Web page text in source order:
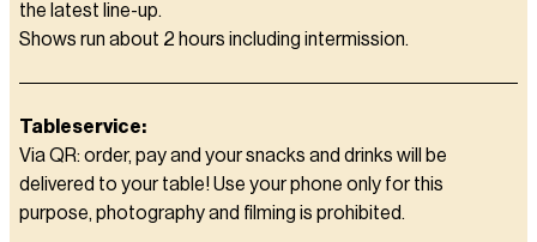
the latest line-up.
Shows run about 2 hours including intermission.
Tableservice:
Via QR: order, pay and your snacks and drinks will be
delivered to your table! Use your phone only for this
purpose, photography and filming is prohibited.